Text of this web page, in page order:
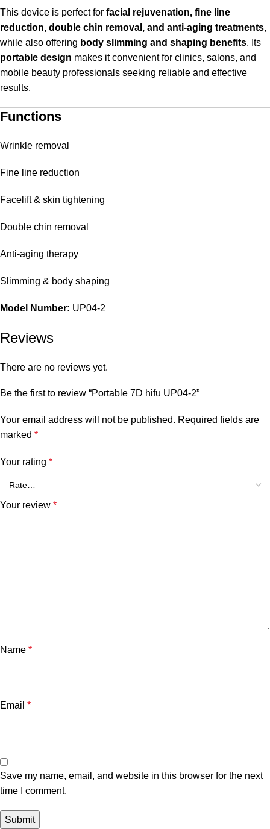
This device is perfect for facial rejuvenation, fine line
reduction, double chin removal, and anti-aging treatments,
while also offering body slimming and shaping benefits. Its
portable design makes it convenient for clinics, salons, and
mobile beauty professionals seeking reliable and effective
results.
Functions
Wrinkle removal
Fine line reduction
Facelift & skin tightening
Double chin removal
Anti-aging therapy
Slimming & body shaping
Model Number: UP04-2
Reviews
There are no reviews yet.
Be the first to review “Portable 7D hifu UP04-2”
Your email address will not be published. Required fields are
marked *
Your rating *
Your review *
Name *
Email *
Save my name, email, and website in this browser for the next
time I comment.